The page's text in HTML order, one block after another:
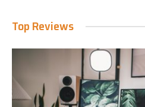
Top Reviews